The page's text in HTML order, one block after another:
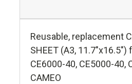
Reusable, replacement
SHEET (A3, 11.7"x16.5")
CE6000-40, CE5000-40,
CAMEO